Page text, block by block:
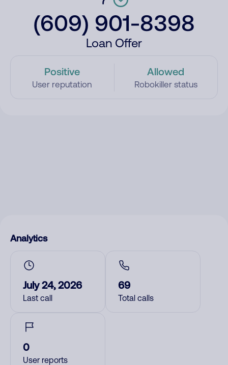
(609) 901-8398
Loan Offer
Positive
User reputation
Allowed
Robokiller status
Analytics
July 24, 2026
Last call
69
Total calls
0
User reports